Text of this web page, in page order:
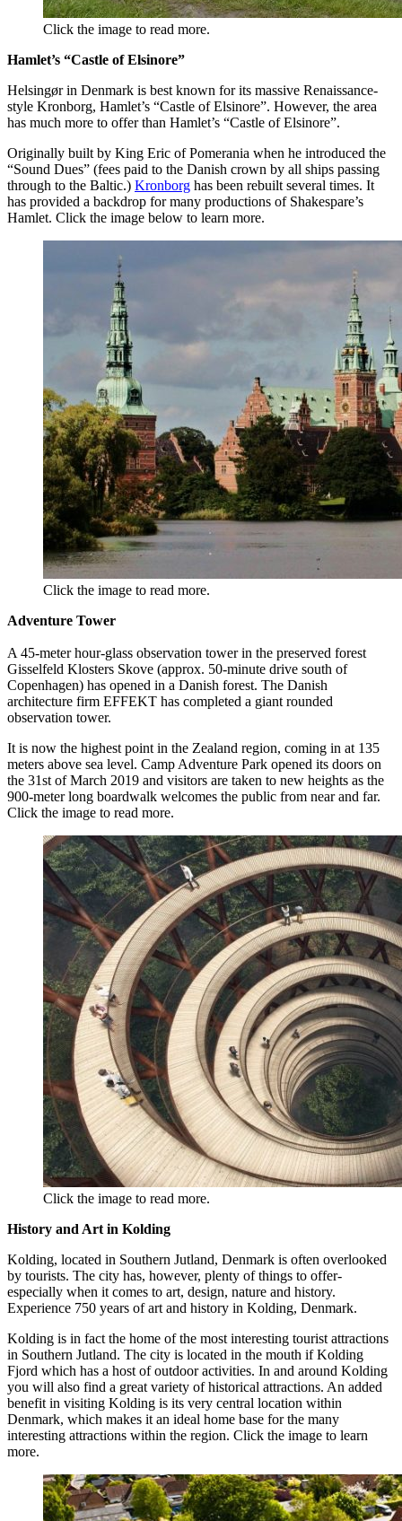
Click the image to read more.
Hamlet’s “Castle of Elsinore”
Helsingør in Denmark is best known for its massive Renaissance-
style Kronborg, Hamlet’s “Castle of Elsinore”. However, the area
has much more to offer than Hamlet’s “Castle of Elsinore”.
Originally built by King Eric of Pomerania when he introduced the
“Sound Dues” (fees paid to the Danish crown by all ships passing
through to the Baltic.) Kronborg has been rebuilt several times. It
has provided a backdrop for many productions of Shakespare’s
Hamlet. Click the image below to learn more.
Click the image to read more.
Adventure Tower
A 45-meter hour-glass observation tower in the preserved forest
Gisselfeld Klosters Skove (approx. 50-minute drive south of
Copenhagen) has opened in a Danish forest. The Danish
architecture firm EFFEKT has completed a giant rounded
observation tower.
It is now the highest point in the Zealand region, coming in at 135
meters above sea level. Camp Adventure Park opened its doors on
the 31st of March 2019 and visitors are taken to new heights as the
900-meter long boardwalk welcomes the public from near and far.
Click the image to read more.
Click the image to read more.
History and Art in Kolding
Kolding, located in Southern Jutland, Denmark is often overlooked
by tourists. The city has, however, plenty of things to offer-
especially when it comes to art, design, nature and history.
Experience 750 years of art and history in Kolding, Denmark.
Kolding is in fact the home of the most interesting tourist attractions
in Southern Jutland. The city is located in the mouth if Kolding
Fjord which has a host of outdoor activities. In and around Kolding
you will also find a great variety of historical attractions. An added
benefit in visiting Kolding is its very central location within
Denmark, which makes it an ideal home base for the many
interesting attractions within the region. Click the image to learn
more.